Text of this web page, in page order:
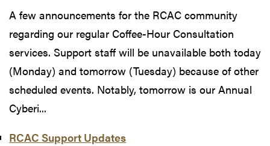
A few announcements for the RCAC community
regarding our regular Coffee-Hour Consultation
services. Support staff will be unavailable both today
(Monday) and tomorrow (Tuesday) because of other
scheduled events. Notably, tomorrow is our Annual
Cyberi...
RCAC Support Updates